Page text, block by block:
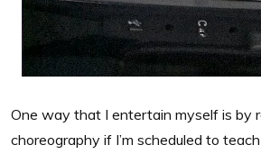
One way that I entertain myself is by
choreography if I’m scheduled to